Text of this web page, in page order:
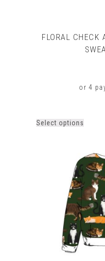
FLORAL CHECK
Select options
The
may
be
on
the
page